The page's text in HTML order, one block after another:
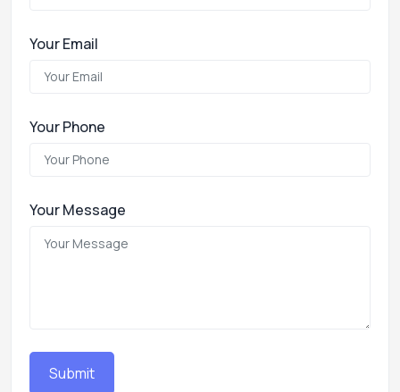
Your Email
Your Phone
Your Message
Submit